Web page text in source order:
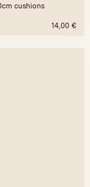
cushions
14,00 €